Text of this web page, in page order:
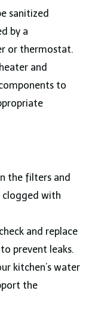
sanitized
by a
or thermostat.
and
to
the filters and
clogged with
and replace
prevent leaks.
kitchen’s water
the